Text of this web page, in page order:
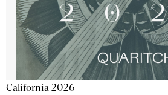
California 2026